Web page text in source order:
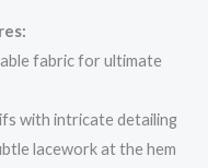
fabric for ultimate
with intricate detailing
lacework at the hem